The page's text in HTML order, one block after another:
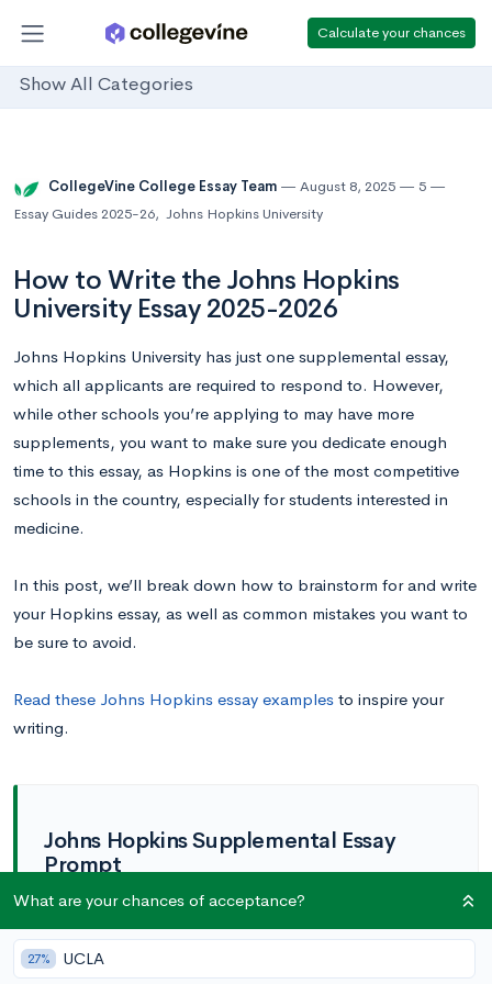
Calculate your chances
Show All Categories
CollegeVine College Essay Team August 8, 2025
5
Essay Guides 2025-26, Johns Hopkins University
How to Write the Johns Hopkins
University Essay 2025-2026
Johns Hopkins University has just one supplemental essay,
which all applicants are required to respond to. However,
while other schools you’re applying to may have more
supplements, you want to make sure you dedicate enough
time to this essay, as Hopkins is one of the most competitive
schools in the country, especially for students interested in
medicine.
In this post, we’ll break down how to brainstorm for and write
your Hopkins essay, as well as common mistakes you want to
be sure to avoid.
Read these Johns Hopkins essay examples to inspire your
writing.
Johns Hopkins Supplemental Essay
Prompt
How has your life experience contributed
to your personal story—your character,
values, perspectives, or skills—and what
What are your chances of acceptance?
27% UCLA